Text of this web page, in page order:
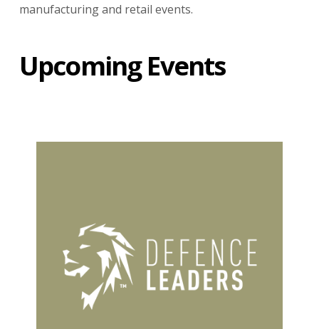
manufacturing and retail events.
Upcoming Events